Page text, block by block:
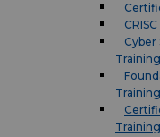
Training
Training
Training